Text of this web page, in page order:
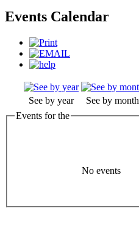
Events Calendar
See by year See by month
Events for the
No events